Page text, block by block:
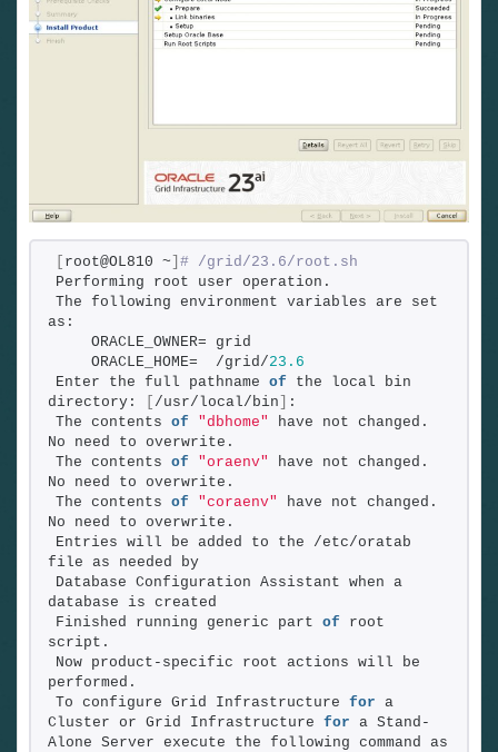
[ root@OL810 ~] # /grid/23.6/root.sh
Performing root user operation.
The following environment variables are set
as:
    ORACLE_OWNER= grid
    ORACLE_HOME=  /grid/
23.6
Enter the full pathname of the local bin
directory:
[ /usr/local/bin] :
The contents of "dbhome"
have not changed.
No need to overwrite.
The contents of "oraenv"
have not changed.
No need to overwrite.
The contents of "coraenv"
have not changed.
No need to overwrite.
Entries will be added to the /etc/oratab
file as needed by
Database Configuration Assistant when a
database is created
Finished running generic part of root
script.
Now product-specific root actions will be
performed.
To configure Grid Infrastructure for a
Cluster or Grid Infrastructure for a Stand-
Alone Server execute the following command as